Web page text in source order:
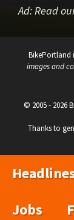
Ad:Read
images and
© 2005 - 2026
Thanks to
Jobs